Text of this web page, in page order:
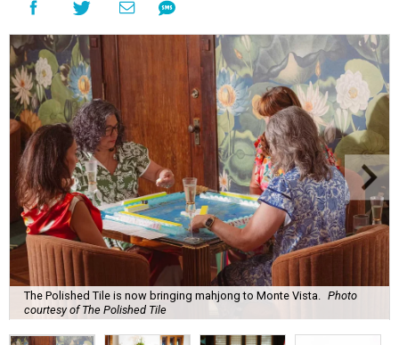
The Polished Tile is now bringing mahjong to Monte Vista. Photo
courtesy of The Polished Tile